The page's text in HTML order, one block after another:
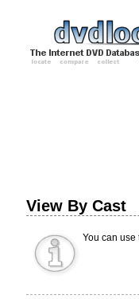
View By Cast
You can use